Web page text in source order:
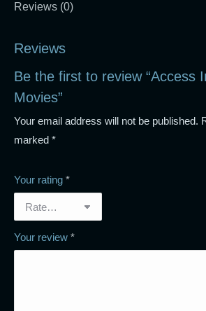
Reviews (0)
Reviews
Be the first to review “Access
Movies”
Your email address will not be published.
marked *
Your rating *
Your review *